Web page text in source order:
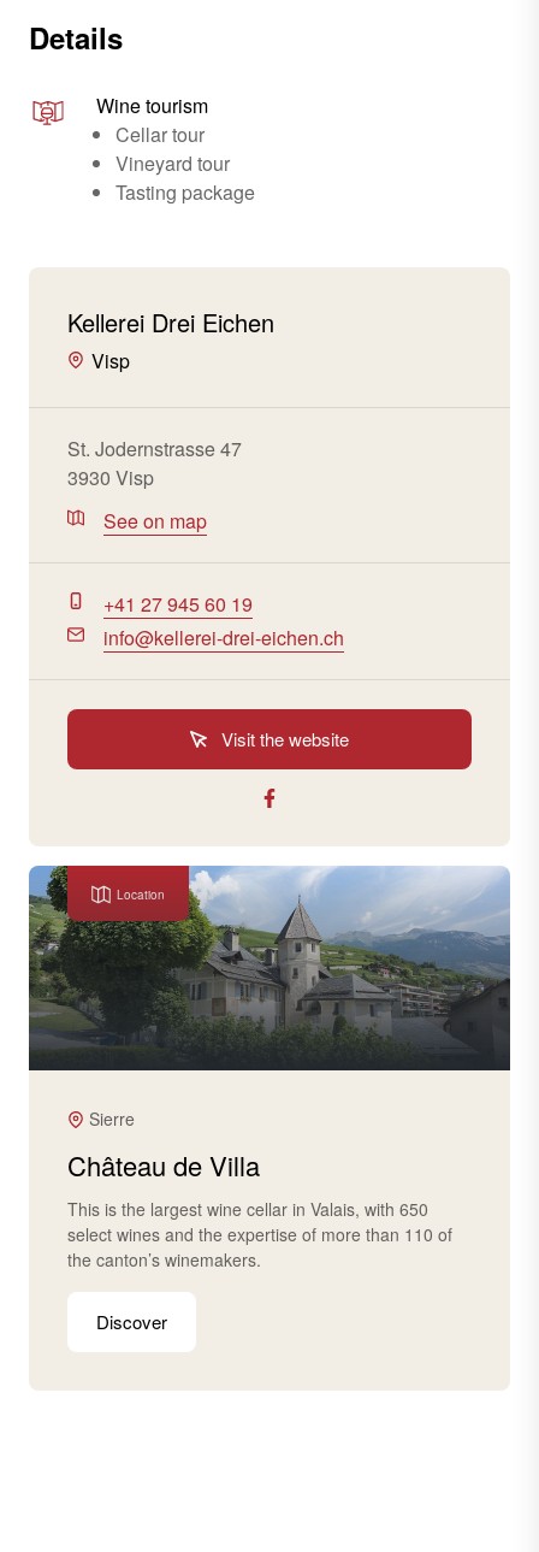
Details
Wine tourism
Cellar tour
Vineyard tour
Tasting package
Kellerei Drei Eichen
Visp
St. Jodernstrasse 47
3930 Visp
See on map
+41 27 945 60 19
info@kellerei-drei-eichen.ch
Visit the website
Location
Sierre
Château de Villa
This is the largest wine cellar in Valais, with 650
select wines and the expertise of more than 110 of
the canton’s winemakers.
Discover